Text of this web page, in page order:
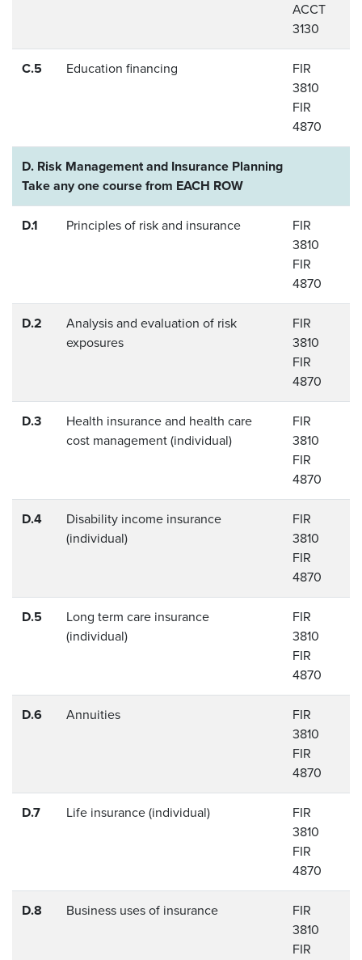
ACCT
3130
C.5 Education financing
FIR
3810
FIR
4870
D. Risk Management and Insurance Planning
Take any one course from EACH ROW
D.1 Principles of risk and insurance
FIR
3810
FIR
4870
D.2
Analysis and evaluation of risk
exposures
FIR
3810
FIR
4870
D.3
Health insurance and health care
cost management (individual)
FIR
3810
FIR
4870
D.4
Disability income insurance
(individual)
FIR
3810
FIR
4870
D.5
Long term care insurance
(individual)
FIR
3810
FIR
4870
D.6 Annuities
FIR
3810
FIR
4870
D.7 Life insurance (individual)
FIR
3810
FIR
4870
D.8 Business uses of insurance
FIR
3810
FIR